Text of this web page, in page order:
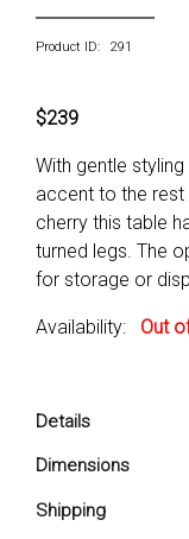
Product ID: 291
$239
With gentle
accent to the rest
cherry this table
turned legs. The
for storage or
Availability: Out
Details
It has beveled
Solid woods
Dimensions
25x25x24 IN
Shipping